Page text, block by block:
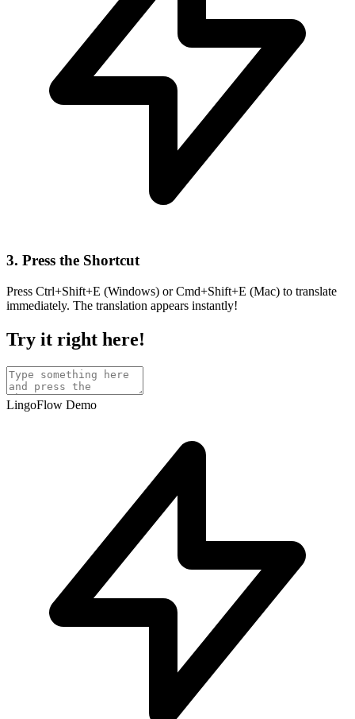
3. Press the Shortcut
Press Ctrl+Shift+E (Windows) or Cmd+Shift+E (Mac) to translate
immediately. The translation appears instantly!
Try it right here!
LingoFlow Demo